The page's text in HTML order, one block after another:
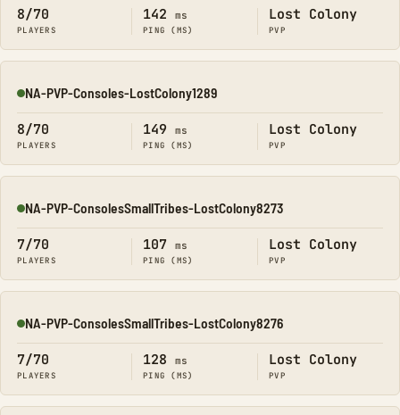
8/70
PLAYERS
142 ms
PING (MS)
Lost Colony
PVP
Online
NA-PVP-Consoles-LostColony1289
8/70
PLAYERS
149 ms
PING (MS)
Lost Colony
PVP
Online
NA-PVP-ConsolesSmallTribes-LostColony8273
7/70
PLAYERS
107 ms
PING (MS)
Lost Colony
PVP
Online
NA-PVP-ConsolesSmallTribes-LostColony8276
7/70
PLAYERS
128 ms
PING (MS)
Lost Colony
PVP